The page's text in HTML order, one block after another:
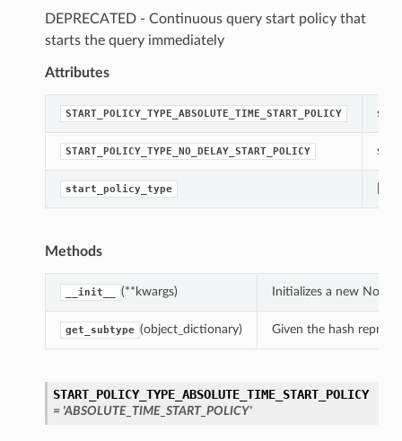
DEPRECATED - Continuous query start policy that
starts the query immediately
Attributes
START_POLICY_TYPE_ABSOLUTE_TIME_START_POLICY
START_POLICY_TYPE_NO_DELAY_START_POLICY
start_policy_type
Methods
__init__ (**kwargs) Initializes a new
get_subtype (object_dictionary) Given the hash
START_POLICY_TYPE_ABSOLUTE_TIME_START_POLICY
= 'ABSOLUTE_TIME_START_POLICY'